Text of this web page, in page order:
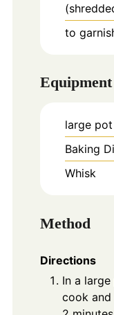
to
Equipment
large pot
Baking
Whisk
Method
Directions
In a
cook